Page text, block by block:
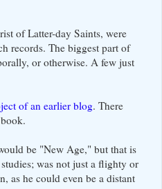
of Latter-day Saints, were
records. The biggest part of
or otherwise. A few just
of an earlier blog. There
be "New Age," but that is
was not just a flighty or
as he could even be a distant